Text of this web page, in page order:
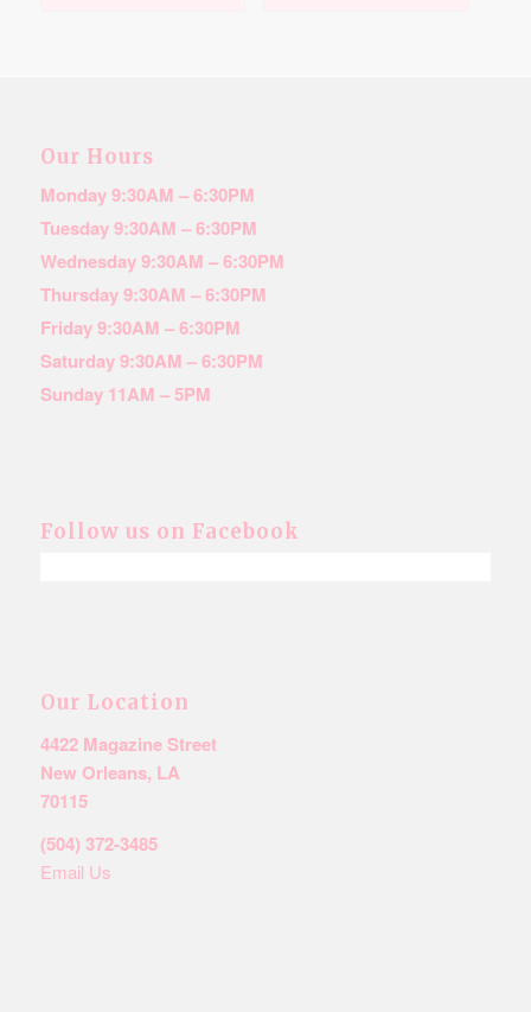
Our Hours
Monday 9:30AM – 6:30PM
Tuesday 9:30AM – 6:30PM
Wednesday 9:30AM – 6:30PM
Thursday 9:30AM – 6:30PM
Friday 9:30AM – 6:30PM
Saturday 9:30AM – 6:30PM
Sunday 11AM – 5PM
Follow us on Facebook
Our Location
4422 Magazine Street
New Orleans, LA
70115
(504) 372-3485
Email Us